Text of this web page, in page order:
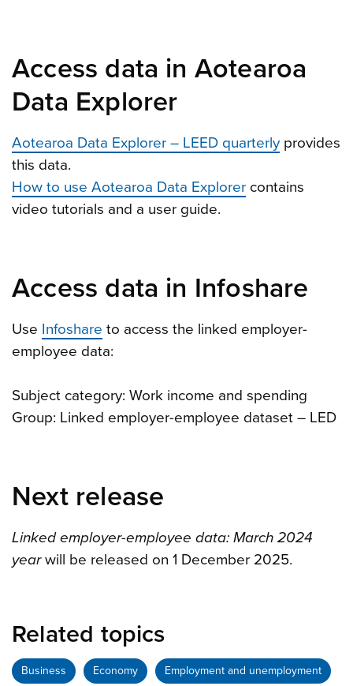
Access data in Aotearoa
Data Explorer
Aotearoa Data Explorer – LEED quarterly provides
this data.
How to use Aotearoa Data Explorer contains
video tutorials and a user guide.
Access data in Infoshare
Use Infoshare to access the linked employer-
employee data:
Subject category: Work income and spending
Group: Linked employer-employee dataset – LED
Next release
Linked employer-employee data: March 2024
year will be released on 1 December 2025.
Related topics
Business Economy Employment and unemployment